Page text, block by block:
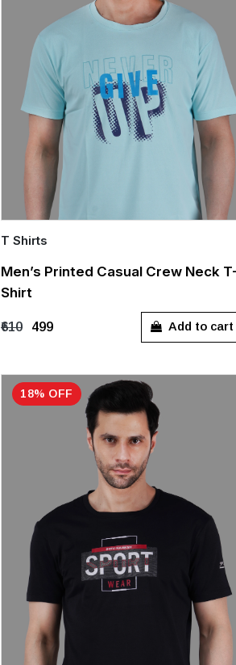
Quick Add
M
T Shirts
Men’s Printed Casual Crew Neck
Shirt
₹610 ₹499 Add to cart
18% OFF